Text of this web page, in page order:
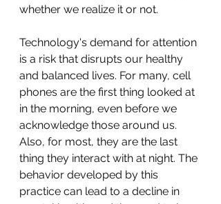
whether we realize it or not.
Technology's demand for attention
is a risk that disrupts our healthy
and balanced lives. For many, cell
phones are the first thing looked at
in the morning, even before we
acknowledge those around us.
Also, for most, they are the last
thing they interact with at night. The
behavior developed by this
practice can lead to a decline in